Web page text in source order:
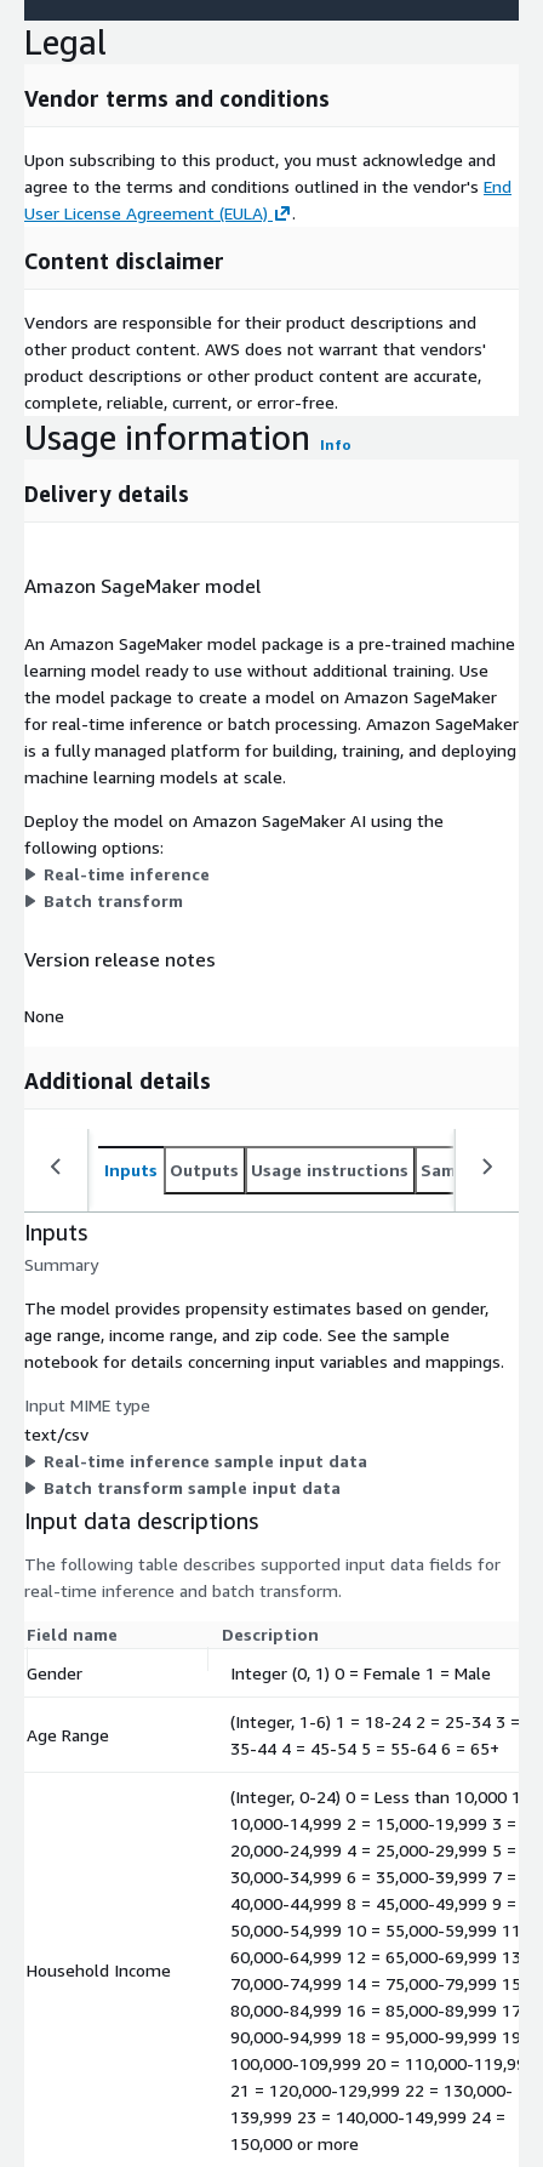
Legal
Vendor terms and conditions
Upon subscribing to this product, you must acknowledge and
agree to the terms and conditions outlined in the vendor's End
User License Agreement (EULA)
.
Content disclaimer
Vendors are responsible for their product descriptions and
other product content. AWS does not warrant that vendors'
product descriptions or other product content are accurate,
complete, reliable, current, or error-free.
Usage information Info
Delivery details
Amazon SageMaker model
An Amazon SageMaker model package is a pre-trained machine
learning model ready to use without additional training. Use
the model package to create a model on Amazon SageMaker
for real-time inference or batch processing. Amazon SageMaker
is a fully managed platform for building, training, and deploying
machine learning models at scale.
Deploy the model on Amazon SageMaker AI using the
following options:
Real-time inference
Batch transform
Version release notes
None
Additional details
Inputs Outputs Usage instructions Sample
Inputs
Summary
The model provides propensity estimates based on gender,
age range, income range, and zip code. See the sample
notebook for details concerning input variables and mappings.
Input MIME type
text/csv
Real-time inference sample input data
Batch transform sample input data
Input data descriptions
The following table describes supported input data fields for
real-time inference and batch transform.
Field name
Description
Gender
Integer (0, 1) 0 = Female 1 = Male
Age Range
(Integer, 1-6) 1 = 18-24 2 = 25-34 3 =
35-44 4 = 45-54 5 = 55-64 6 = 65+
Household Income
(Integer, 0-24) 0 = Less than 10,000 1 =
10,000-14,999 2 = 15,000-19,999 3 =
20,000-24,999 4 = 25,000-29,999 5 =
30,000-34,999 6 = 35,000-39,999 7 =
40,000-44,999 8 = 45,000-49,999 9 =
50,000-54,999 10 = 55,000-59,999 11 =
60,000-64,999 12 = 65,000-69,999 13 =
70,000-74,999 14 = 75,000-79,999 15 =
80,000-84,999 16 = 85,000-89,999 17 =
90,000-94,999 18 = 95,000-99,999 19 =
100,000-109,999 20 = 110,000-119,999
21 = 120,000-129,999 22 = 130,000-
139,999 23 = 140,000-149,999 24 =
150,000 or more